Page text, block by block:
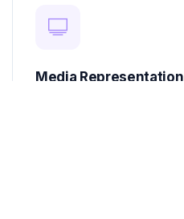
Media Representation